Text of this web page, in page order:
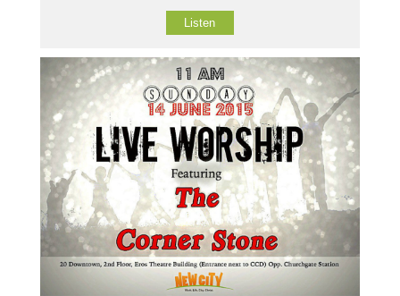
Listen